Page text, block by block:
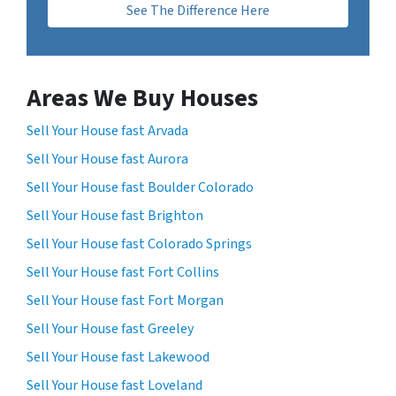
See The Difference Here
Areas We Buy Houses
Sell Your House fast Arvada
Sell Your House fast Aurora
Sell Your House fast Boulder Colorado
Sell Your House fast Brighton
Sell Your House fast Colorado Springs
Sell Your House fast Fort Collins
Sell Your House fast Fort Morgan
Sell Your House fast Greeley
Sell Your House fast Lakewood
Sell Your House fast Loveland